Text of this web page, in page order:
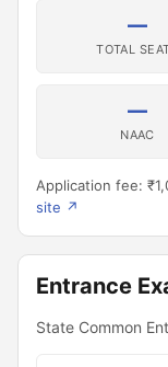
—
TOTAL
—
NAAC
Application fee:
site ↗
Entrance
State Common